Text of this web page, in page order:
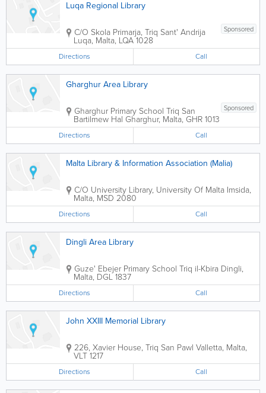
Luqa Regional Library
Sponsored
C/O Skola Primarja, Triq Sant' Andrija
Luqa, Malta, LQA 1028
Directions Call
Gharghur Area Library
Sponsored
Gharghur Primary School Triq San
Bartilmew Hal Gharghur, Malta, GHR 1013
Directions Call
Malta Library & Information Association (Malia)
C/O University Library, University Of Malta Imsida,
Malta, MSD 2080
Directions Call
Dingli Area Library
Guze' Ebejer Primary School Triq il-Kbira Dingli,
Malta, DGL 1837
Directions Call
John XXIII Memorial Library
226, Xavier House, Triq San Pawl Valletta, Malta,
VLT 1217
Directions Call